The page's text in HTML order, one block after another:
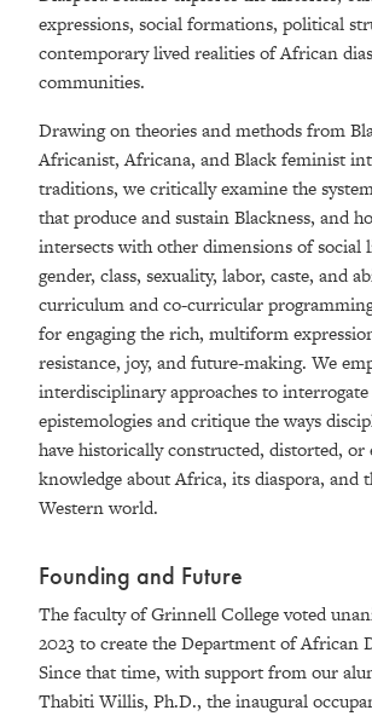
expressions, social formations, political
contemporary lived realities ofAfrican
communities.
Drawing on theories and methods from
Africanist,Africana, and Black feminist
traditions, we critically examine the
that produce and sustain Blackness, and
intersects with other dimensions of social
gender, class, sexuality, labor, caste, and
curriculum and co-curricular
for engaging the rich, multiform
resistance, joy, and future-making. We
interdisciplinary approaches to
epistemologies and critique the ways
have historically constructed, distorted, or
knowledge about Africa, itsdiaspora, and
Western world.
Founding and Future
The faculty of Grinnell College voted
2023 to create the Department of African
Since that time, with support from our
Thabiti Willis, Ph.D., the inaugural